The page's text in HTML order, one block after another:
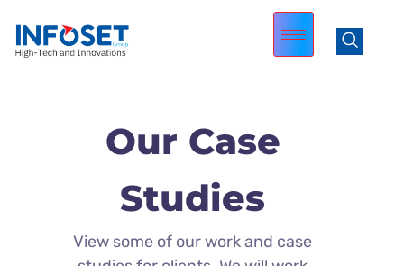
Our Case
Studies
View some of our work and case